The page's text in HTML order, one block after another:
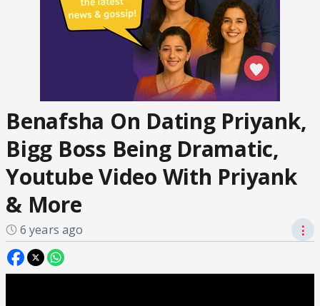
Benafsha On Dating Priyank,
Bigg Boss Being Dramatic,
Youtube Video With Priyank
& More
6 years ago ⋮